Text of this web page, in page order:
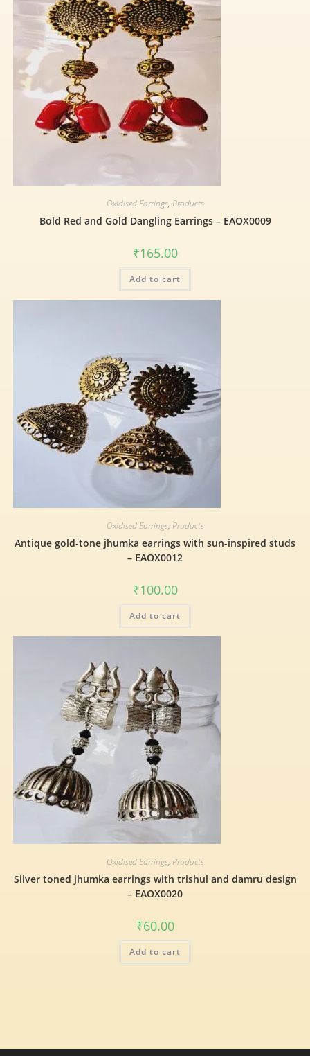
Oxidised Earrings, Products
Bold Red and Gold Dangling Earrings – EAOX0009
₹165.00
Add to cart
Oxidised Earrings, Products
Antique gold-tone jhumka earrings with sun-inspired studs
– EAOX0012
₹100.00
Add to cart
Oxidised Earrings, Products
Silver toned jhumka earrings with trishul and damru design
– EAOX0020
₹60.00
Add to cart